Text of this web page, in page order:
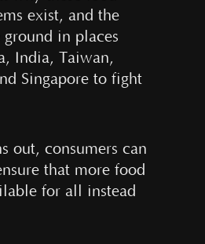
exist, and the
in places
India, Taiwan,
Singapore to fight
out, consumers can
that more food
for all instead